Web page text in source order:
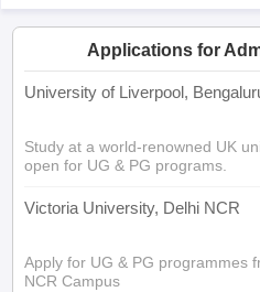
Applications for
University of Liverpool,
Study at a world-renowned UK
open for UG & PG programs.
Victoria University, Delhi NCR
Apply for UG & PG programmes
NCR Campus